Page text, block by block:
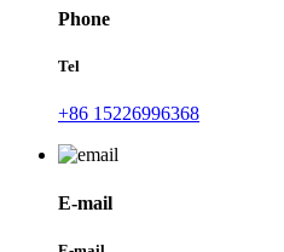
Phone
Tel
+86 15226996368
E-mail